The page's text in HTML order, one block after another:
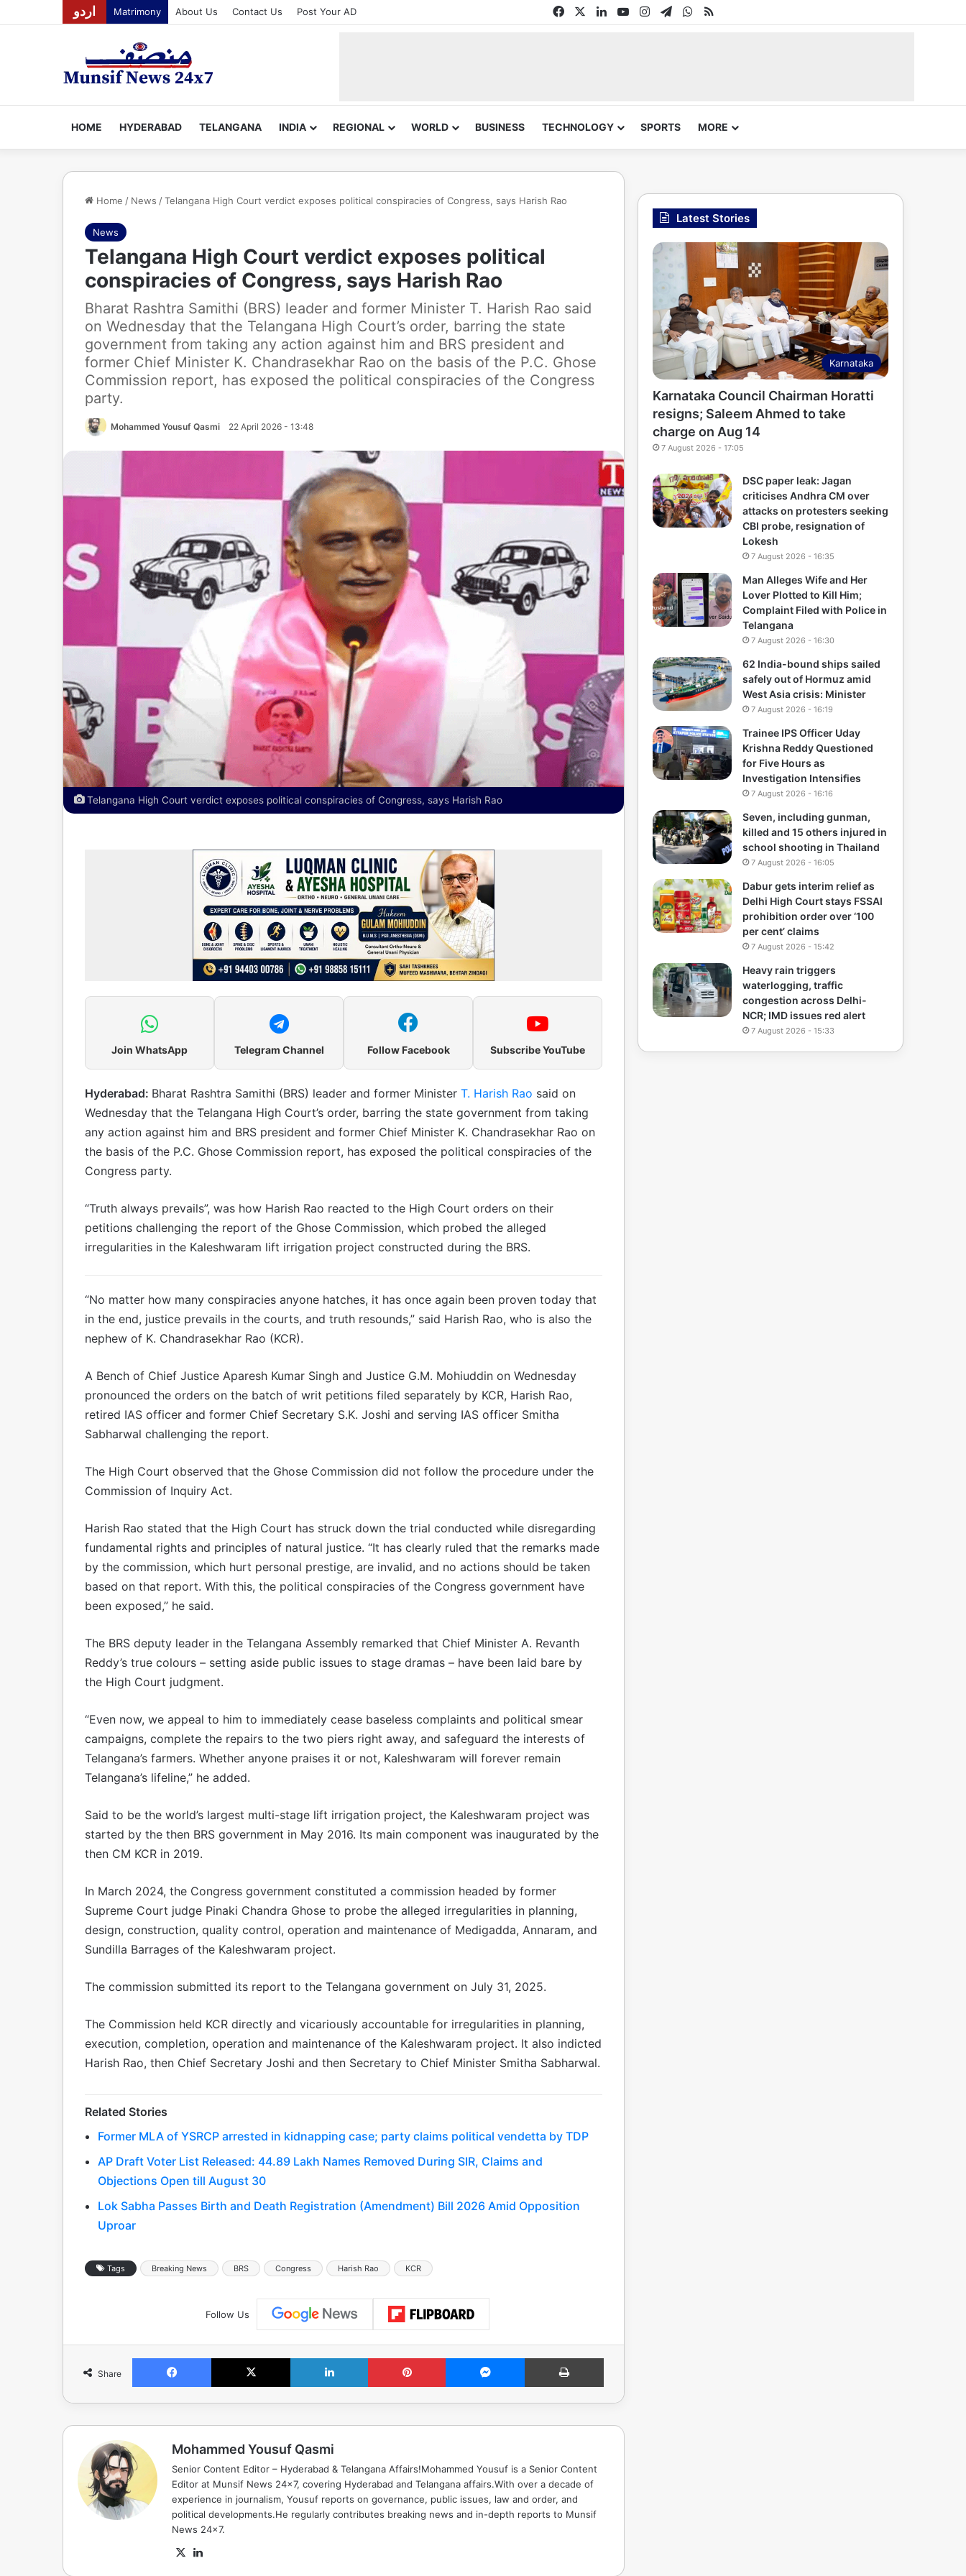
اردو Matrimony About Us Contact Us Post Your AD FacebookLinkedInYouTubeInstagram
TelegramWhatsApp
RSS
HOME HYDERABAD TELANGANA INDIA REGIONAL WORLD BUSINESS TECHNOLOGY SPORTS MORE
Home / News /Telangana High Court verdict exposes political conspiracies of Congress, says Harish Rao
News
Telangana High Court verdict exposes political
conspiracies of Congress, says Harish Rao
Bharat Rashtra Samithi (BRS) leader and former Minister T. Harish Rao said
on Wednesday that the Telangana High Court’s order, barring the state
government from taking any action against him and BRS president and
former Chief Minister K. Chandrasekhar Rao on the basis of the P.C. Ghose
Commission report, has exposed the political conspiracies of the Congress
party.
Mohammed Yousuf Qasmi 22 April 2026 - 13:48
Telangana High Court verdict exposes political conspiracies of Congress, says Harish Rao
Join WhatsApp Telegram Channel Follow Facebook Subscribe YouTube
Hyderabad: Bharat Rashtra Samithi (BRS) leader and former Minister T. Harish Rao said on
Wednesday that the Telangana High Court’s order, barring the state government from taking
any action against him and BRS president and former Chief Minister K. Chandrasekhar Rao on
the basis of the P.C. Ghose Commission report, has exposed the political conspiracies of the
Congress party.
“Truth always prevails”, was how Harish Rao reacted to the High Court orders on their
petitions challenging the report of the Ghose Commission, which probed the alleged
irregularities in the Kaleshwaram lift irrigation project constructed during the BRS.
“No matter how many conspiracies anyone hatches, it has once again been proven today that
in the end, justice prevails in the courts, and truth resounds,” said Harish Rao, who is also the
nephew of K. Chandrasekhar Rao (KCR).
A Bench of Chief Justice Aparesh Kumar Singh and Justice G.M. Mohiuddin on Wednesday
pronounced the orders on the batch of writ petitions filed separately by KCR, Harish Rao,
retired IAS officer and former Chief Secretary S.K. Joshi and serving IAS officer Smitha
Sabharwal challenging the report.
The High Court observed that the Ghose Commission did not follow the procedure under the
Commission of Inquiry Act.
Harish Rao stated that the High Court has struck down the trial conducted while disregarding
fundamental rights and principles of natural justice. “It has clearly ruled that the remarks made
by the commission, which hurt personal prestige, are invalid, and no actions should be taken
based on that report. With this, the political conspiracies of the Congress government have
been exposed,” he said.
The BRS deputy leader in the Telangana Assembly remarked that Chief Minister A. Revanth
Reddy’s true colours – setting aside public issues to stage dramas – have been laid bare by
the High Court judgment.
“Even now, we appeal to him to immediately cease baseless complaints and political smear
campaigns, complete the repairs to the two piers right away, and safeguard the interests of
Telangana’s farmers. Whether anyone praises it or not, Kaleshwaram will forever remain
Telangana’s lifeline,” he added.
Said to be the world’s largest multi-stage lift irrigation project, the Kaleshwaram project was
started by the then BRS government in May 2016. Its main component was inaugurated by the
then CM KCR in 2019.
In March 2024, the Congress government constituted a commission headed by former
Supreme Court judge Pinaki Chandra Ghose to probe the alleged irregularities in planning,
design, construction, quality control, operation and maintenance of Medigadda, Annaram, and
Sundilla Barrages of the Kaleshwaram project.
The commission submitted its report to the Telangana government on July 31, 2025.
The Commission held KCR directly and vicariously accountable for irregularities in planning,
execution, completion, operation and maintenance of the Kaleshwaram project. It also indicted
Harish Rao, then Chief Secretary Joshi and then Secretary to Chief Minister Smitha Sabharwal.
Related Stories
Former MLA of YSRCP arrested in kidnapping case; party claims political vendetta by TDP
AP Draft Voter List Released: 44.89 Lakh Names Removed During SIR, Claims and
Objections Open till August 30
Lok Sabha Passes Birth and Death Registration (Amendment) Bill 2026 Amid Opposition
Uproar
Tags Breaking News BRS Congress Harish Rao KCR
Follow Us
Share
Facebook X LinkedIn Pinterest Messenger Print
Mohammed Yousuf Qasmi
Senior Content Editor – Hyderabad & Telangana Affairs!Mohammed Yousuf is a Senior Content
Editor at Munsif News 24x7, covering Hyderabad and Telangana affairs.With over a decade of
experience in journalism, Yousuf reports on governance, public issues, law and order, and
political developments.He regularly contributes breaking news and in-depth reports to Munsif
News 24x7.
X
Latest Stories
Karnataka
Karnataka Council Chairman Horatti
resigns; Saleem Ahmed to take
charge on Aug 14
7 August 2026 - 17:05
DSC paper leak: Jagan
criticises Andhra CM over
attacks on protesters seeking
CBI probe, resignation of
Lokesh
7 August 2026 - 16:35
Man Alleges Wife and Her
Lover Plotted to Kill Him;
Complaint Filed with Police in
Telangana
7 August 2026 - 16:30
62 India-bound ships sailed
safely out of Hormuz amid
West Asia crisis: Minister
7 August 2026 - 16:19
Trainee IPS Officer Uday
Krishna Reddy Questioned
for Five Hours as
Investigation Intensifies
7 August 2026 - 16:16
Seven, including gunman,
killed and 15 others injured in
school shooting in Thailand
7 August 2026 - 16:05
Dabur gets interim relief as
Delhi High Court stays FSSAI
prohibition order over ‘100
per cent’ claims
7 August 2026 - 15:42
Heavy rain triggers
waterlogging, traffic
congestion across Delhi-
NCR; IMD issues red alert
7 August 2026 - 15:33